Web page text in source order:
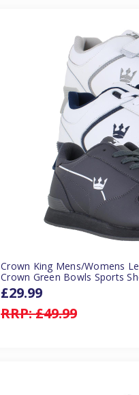
Crown King Mens/Womens
Crown Green Bowls Sports
RRP:£49.99
£29.99